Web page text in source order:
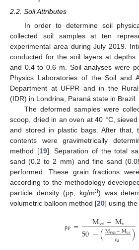
2.2. Soil Attributes
In order to determine soil
collected soil samples at ten
experimental area during July 2019.
conducted for the soil layers at
and 0.4 to 0.6 m. Soil analyses were
Physics Laboratories of the Soil and
Department at UFPR and in the
(IDR) in Londrina, Paraná state in Brazil.
The deformed samples were
scoop, dried in an oven at 40 °C,
and stored in plastic bags. After that,
contents were gravimetrically
method [19]. Separation of the total
sand (0.2 to 2 mm) and fine sand
performed. These grain fractions
according to the methodology
particle density (ρP; kg/m3) was
volumetric balloon method [20] using
ρP= Mvs−Mv
50−(Mvsa−Mvs
ρa )